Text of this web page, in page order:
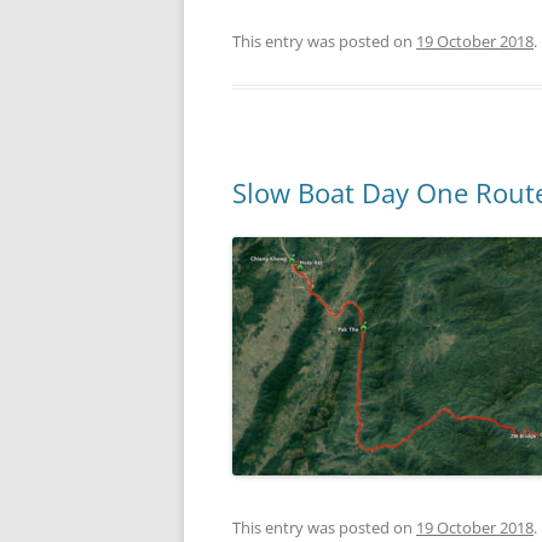
This entry was posted on 19 October 2018.
Slow Boat Day One
This entry was posted on 19 October 2018.